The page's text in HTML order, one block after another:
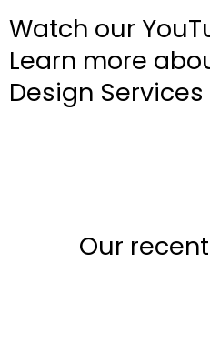
Watch our
Learn more
Design Services
Our